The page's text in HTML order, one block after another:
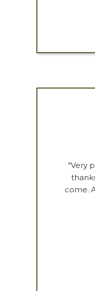
"Very
come.